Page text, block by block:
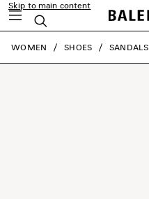
Skip to main content
Search
close the banner
WOMEN SHOES SANDALS